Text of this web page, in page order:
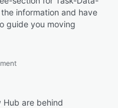
information and have
guide you moving
Hub are behind